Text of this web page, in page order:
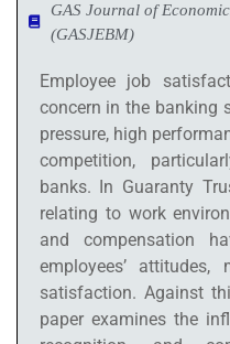
GAS Journal of
(GASJEBM)
Employee job
concern in the banking
pressure, high
competition,
banks. In Guaranty
relating to work
and compensation
employees’
satisfaction. Against
paper examines the